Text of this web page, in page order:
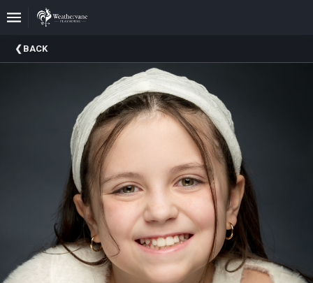
Upcoming
Events
Weathervane
Playhouse
Mission
BACK